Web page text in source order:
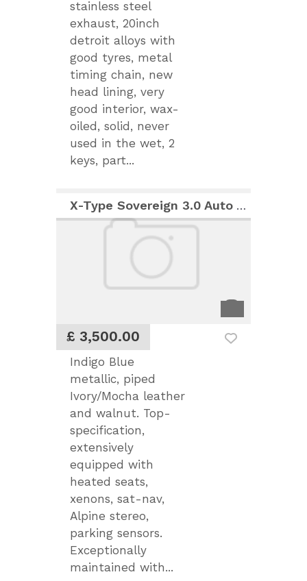
stainless steel
exhaust, 20inch
detroit alloys with
good tyres, metal
timing chain, new
head lining, very
good interior, wax-
oiled, solid, never
used in the wet, 2
keys, part...
£ 3,500.00
X-Type Sovereign 3.0 Auto AWD
Indigo Blue
metallic, piped
Ivory/Mocha leather
and walnut. Top-
specification,
extensively
equipped with
heated seats,
xenons, sat-nav,
Alpine stereo,
parking sensors.
Exceptionally
maintained with...